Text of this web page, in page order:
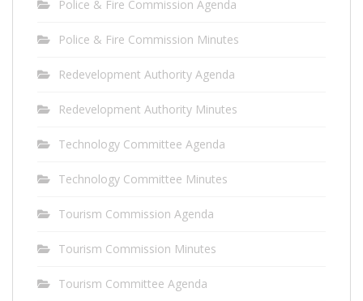
Police & Fire Commission Agenda
Police & Fire Commission Minutes
Redevelopment Authority Agenda
Redevelopment Authority Minutes
Technology Committee Agenda
Technology Committee Minutes
Tourism Commission Agenda
Tourism Commission Minutes
Tourism Committee Agenda